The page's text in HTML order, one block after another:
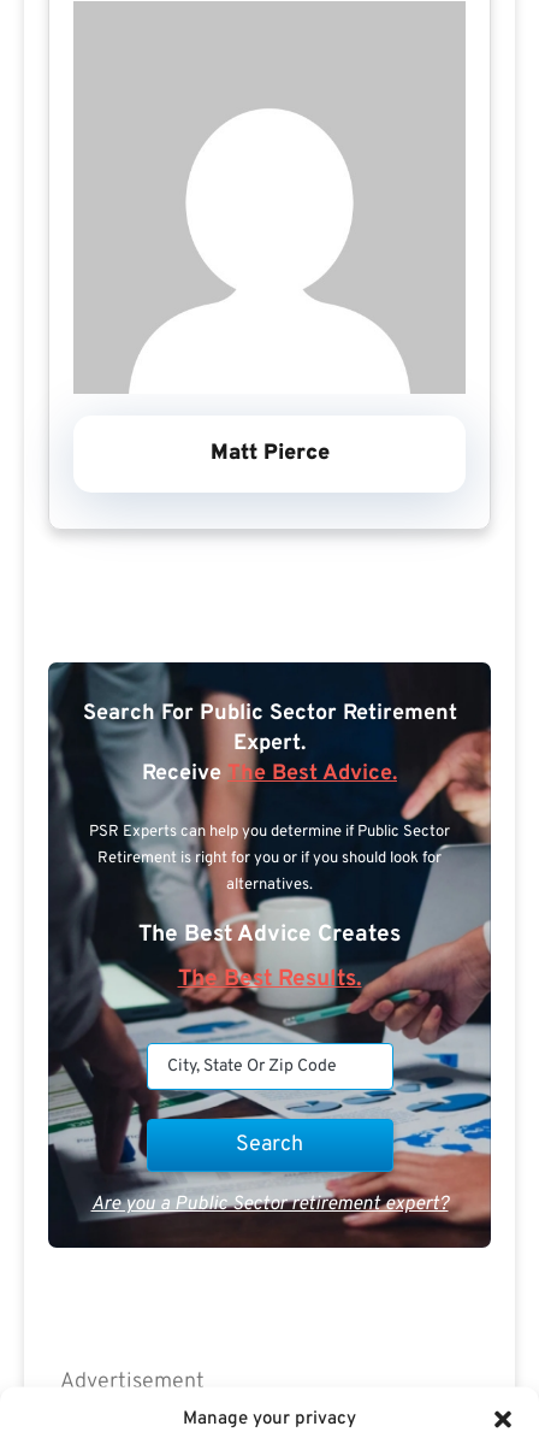
Manage your privacy
Matt Pierce
Search For Public Sector Retirement
Expert.
Receive The Best Advice.
PSR Experts can help you determine if Public Sector
Retirement is right for you or if you should look for
alternatives.
The Best Advice Creates
The Best Results.
Are you a Public Sector retirement expert?
Advertisement